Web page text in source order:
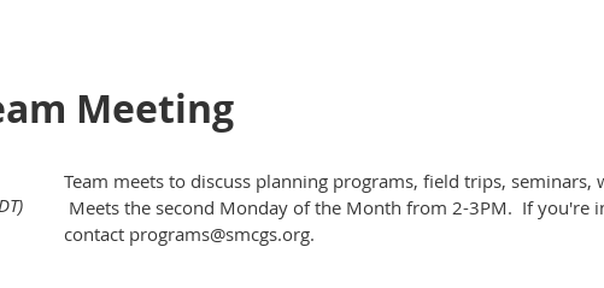
Meeting
Team meets to discuss planning programs, field trips,
Meets the second Monday of the Month from 2-3PM. If you're
contact programs@smcgs.org.